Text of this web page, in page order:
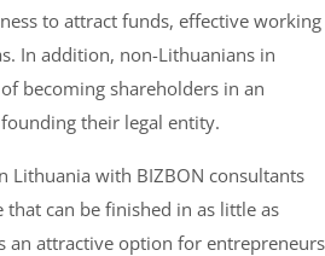
to attract funds, effective working
In addition, non-Lithuanians in
becoming shareholders in an
their legal entity.
Lithuania with BIZBON consultants
can be finished in as little as
an attractive option for entrepreneurs